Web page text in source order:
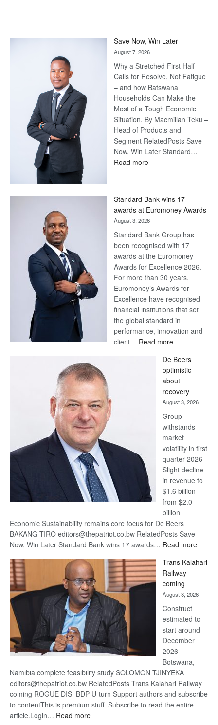
Save Now, Win Later
August 7, 2026
Why a Stretched First Half
Calls for Resolve, Not Fatigue
– and how Batswana
Households Can Make the
Most of a Tough Economic
Situation. By Macmillan Teku –
Head of Products and
Segment RelatedPosts Save
Now, Win Later Standard…
Read more:
Later
Standard Bank wins 17
awards at Euromoney Awards
August 3, 2026
Standard Bank Group has
been recognised with 17
awards at the Euromoney
Awards for Excellence 2026.
For more than 30 years,
Euromoney’s Awards for
Excellence have recognised
financial institutions that set
the global standard in
performance, innovation and
client… Read more:
Bank
wins
17
awards
at
Euromoney
Awards
De Beers
optimistic
about
recovery
August 3, 2026
Group
withstands
market
volatility in first
quarter 2026
Slight decline
in revenue to
$1.6 billion
from $2.0
billion
Economic Sustainability remains core focus for De Beers
BAKANG TIRO editors@thepatriot.co.bw RelatedPosts Save
Now, Win Later Standard Bank wins 17 awards… Read more:
Beers
Trans Kalahari
Railway
coming
August 3, 2026
Construct
estimated to
start around
December
2026
Botswana,
Namibia complete feasibility study SOLOMON TJINYEKA
editors@thepatriot.co.bw RelatedPosts Trans Kalahari Railway
coming ROGUE DIS! BDP U-turn Support authors and subscribe
to contentThis is premium stuff. Subscribe to read the entire
article.Login… Read more: